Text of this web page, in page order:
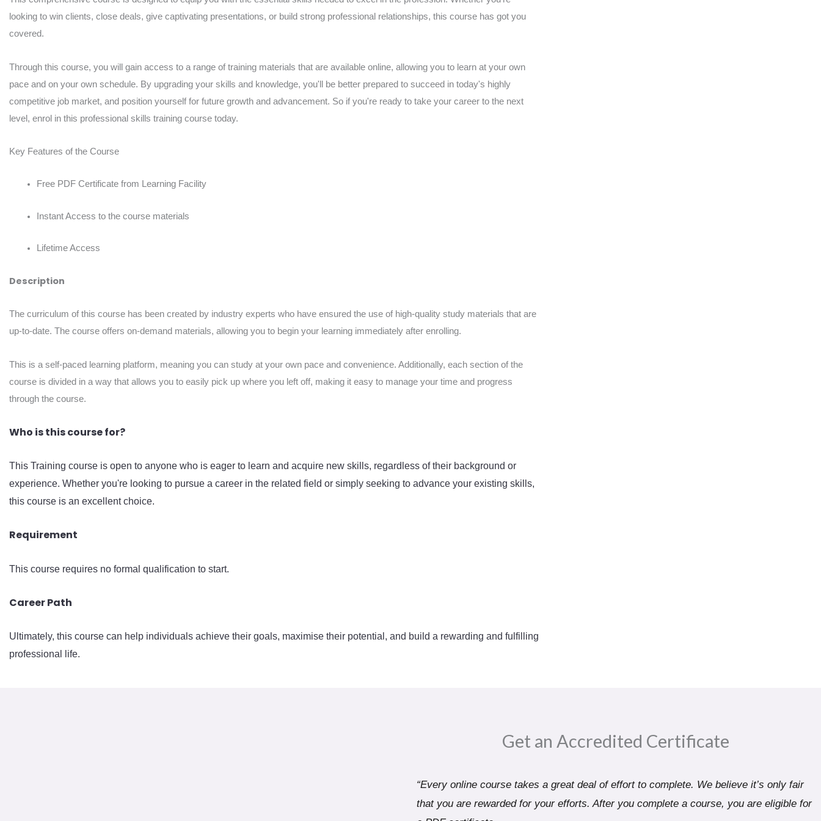
looking to win clients, close deals, give captivating presentations, or build strong professional relationships, this course has got you
covered.
Through this course, you will gain access to a range of training materials that are available online, allowing you to learn at your own
pace and on your own schedule. By upgrading your skills and knowledge, you'll be better prepared to succeed in today's highly
competitive job market, and position yourself for future growth and advancement. So if you're ready to take your career to the next
level, enrol in this professional skills training course today.
Key Features of the Course
Free PDF Certificate from Learning Facility
Instant Access to the course materials
Lifetime Access
Description
The curriculum of this course has been created by industry experts who have ensured the use of high-quality study materials that are
up-to-date. The course offers on-demand materials, allowing you to begin your learning immediately after enrolling.
This is a self-paced learning platform, meaning you can study at your own pace and convenience. Additionally, each section of the
course is divided in a way that allows you to easily pick up where you left off, making it easy to manage your time and progress
through the course.
Who is this course for?
This Training course is open to anyone who is eager to learn and acquire new skills, regardless of their background or
experience. Whether you're looking to pursue a career in the related field or simply seeking to advance your existing skills,
this course is an excellent choice.
Requirement
This course requires no formal qualification to start.
Career Path
Ultimately, this course can help individuals achieve their goals, maximise their potential, and build a rewarding and fulfilling
professional life.
Get an Accredited Certificate​
“Every online course takes a great deal of effort to complete. We believe it’s only fair
that you are rewarded for your efforts. After you complete a course, you are eligible for